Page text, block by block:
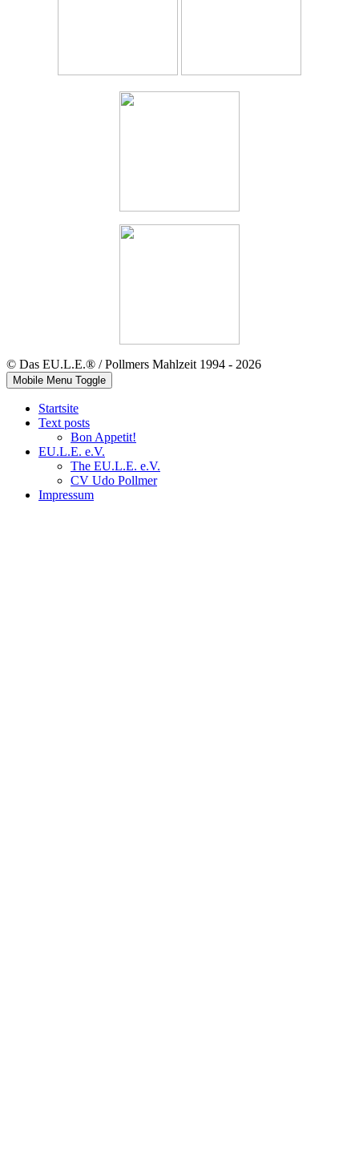
© Das EU.L.E.® / Pollmers Mahlzeit 1994 - 2026
Mobile Menu Toggle
Startsite
Text posts
Bon Appetit!
EU.L.E. e.V.
The EU.L.E. e.V.
CV Udo Pollmer
Impressum